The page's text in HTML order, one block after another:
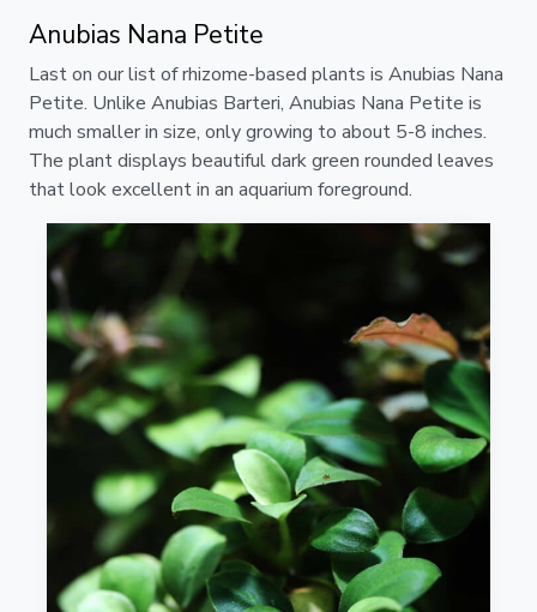
Anubias Nana Petite
Last on our list of rhizome-based plants is Anubias Nana
Petite. Unlike Anubias Barteri, Anubias Nana Petite is
much smaller in size, only growing to about 5-8 inches.
The plant displays beautiful dark green rounded leaves
that look excellent in an aquarium foreground.